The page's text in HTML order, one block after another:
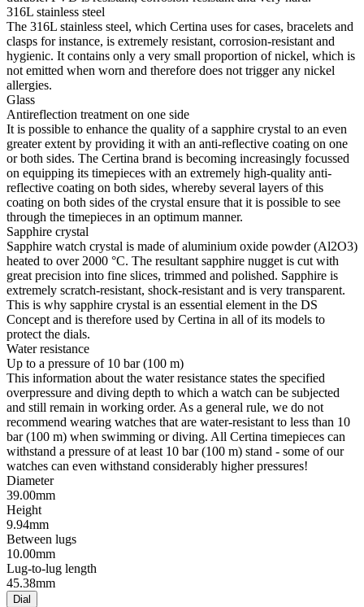
316L stainless steel
The 316L stainless steel, which Certina uses for cases, bracelets and
clasps for instance, is extremely resistant, corrosion-resistant and
hygienic. It contains only a very small proportion of nickel, which is
not emitted when worn and therefore does not trigger any nickel
allergies.
Glass
Antireflection treatment on one side
It is possible to enhance the quality of a sapphire crystal to an even
greater extent by providing it with an anti-reflective coating on one
or both sides. The Certina brand is becoming increasingly focussed
on equipping its timepieces with an extremely high-quality anti-
reflective coating on both sides, whereby several layers of this
coating on both sides of the crystal ensure that it is possible to see
through the timepieces in an optimum manner.
Sapphire crystal
Sapphire watch crystal is made of aluminium oxide powder (Al2O3)
heated to over 2000 °C. The resultant sapphire nugget is cut with
great precision into fine slices, trimmed and polished. Sapphire is
extremely scratch-resistant, shock-resistant and is very transparent.
This is why sapphire crystal is an essential element in the DS
Concept and is therefore used by Certina in all of its models to
protect the dials.
Water resistance
Up to a pressure of 10 bar (100 m)
This information about the water resistance states the specified
overpressure and diving depth to which a watch can be subjected
and still remain in working order. As a general rule, we do not
recommend wearing watches that are water-resistant to less than 10
bar (100 m) when swimming or diving. All Certina timepieces can
withstand a pressure of at least 10 bar (100 m) stand - some of our
watches can even withstand considerably higher pressures!
Diameter
39.00mm
Height
9.94mm
Between lugs
10.00mm
Lug-to-lug length
45.38mm
Dial